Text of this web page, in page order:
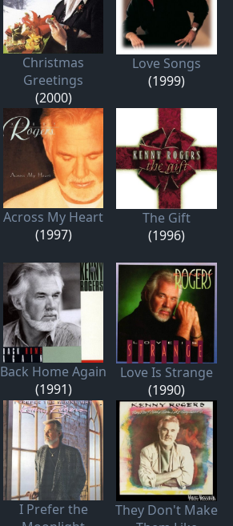
Christmas
Greetings
(2000)
Love Songs
(1999)
Across My Heart
(1997)
The Gift
(1996)
Back Home Again
(1991)
Love Is Strange
(1990)
I Prefer the
They Don't Make